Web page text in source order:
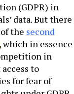
(GDPR) in
data. But there
the second
, which in essence
in
to
for fear of